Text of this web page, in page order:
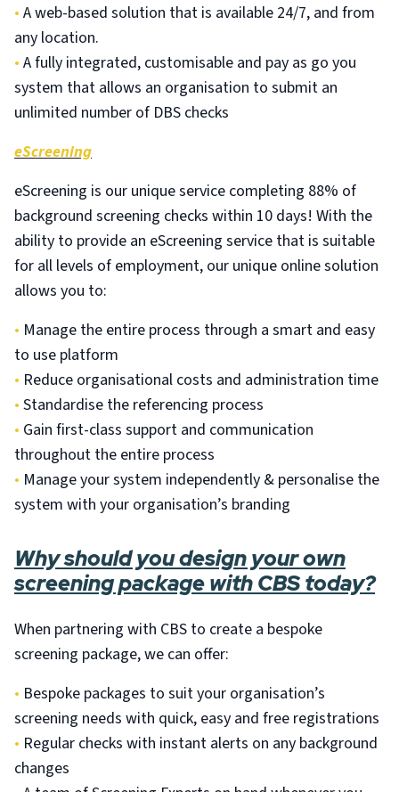
• A web-based solution that is available 24/7, and from
any location.
• A fully integrated, customisable and pay as go you
system that allows an organisation to submit an
unlimited number of DBS checks
eScreening
eScreening is our unique service completing 88% of
background screening checks within 10 days! With the
ability to provide an eScreening service that is suitable
for all levels of employment, our unique online solution
allows you to:
• Manage the entire process through a smart and easy
to use platform
• Reduce organisational costs and administration time
• Standardise the referencing process
• Gain first-class support and communication
throughout the entire process
• Manage your system independently & personalise the
system with your organisation’s branding
Why should you design your own
screening package with CBS today?
When partnering with CBS to create a bespoke
screening package, we can offer:
• Bespoke packages to suit your organisation’s
screening needs with quick, easy and free registrations
• Regular checks with instant alerts on any background
changes